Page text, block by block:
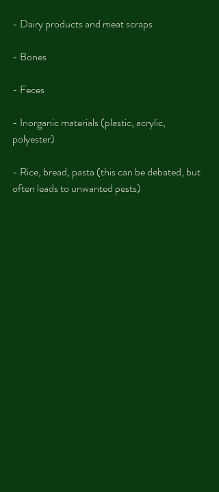
- Dairy products and meat scraps
- Bones
- Feces
- Inorganic materials (plastic, acrylic,
polyester)
- Rice, bread, pasta (this can be debated, but
often leads to unwanted pests)